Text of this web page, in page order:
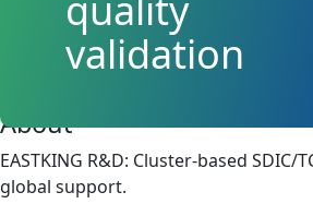
validation
About
EASTKING R&D: Cluster-based SDIC/
global support.